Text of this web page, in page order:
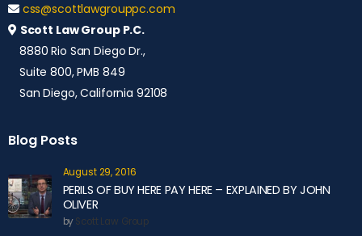
css@scottlawgrouppc.com
Scott Law Group P.C.
8880 Rio San Diego Dr.,
Suite 800, PMB 849
San Diego, California 92108
Blog Posts
August 29, 2016
PERILS OF BUY HERE PAY HERE – EXPLAINED BY JOHN
OLIVER
byScott Law Group